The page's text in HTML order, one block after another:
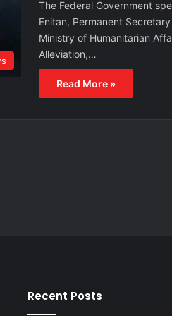
The Federal Government
Enitan, Permanent
Ministry of Humanitarian
Alleviation,…
Read More »
Recent Posts